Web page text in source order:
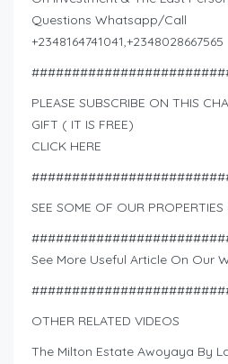
Questions Whatsapp/Call
+2348164741041,+2348028667565
PLEASE SUBSCRIBE ON THIS
GIFT ( IT IS FREE)
CLICK HERE
SEE SOME OF OUR
See More Useful Article On Our
OTHER RELATED VIDEOS
The Milton Estate Awoyaya By